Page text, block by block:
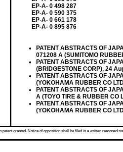
EP-A- 0 498 287
EP-A- 0 590 375
EP-A- 0 661 178
EP-A- 0 895 876
PATENT ABSTRACTS OF
071208 A (SUMITOMO
PATENT ABSTRACTS OF
(BRIDGESTONE CORP), 24
PATENT ABSTRACTS OF
(YOKOHAMA RUBBER CO
PATENT ABSTRACTS OF
A (TOYO TIRE & RUBBER CO
PATENT ABSTRACTS OF
(YOKOHAMA RUBBER CO
granted. Notice of opposition shall be filed in a written reasoned